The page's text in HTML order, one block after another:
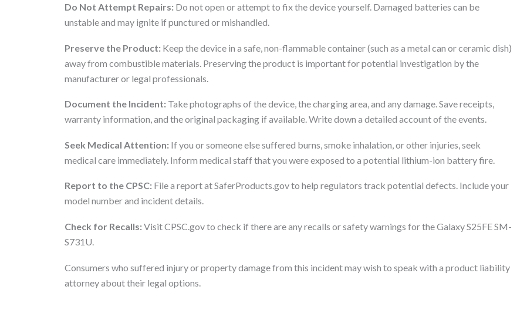
Do Not Attempt Repairs: Do not open or attempt to fix the device yourself. Damaged batteries can be
unstable and may ignite if punctured or mishandled.
Preserve the Product: Keep the device in a safe, non-flammable container (such as a metal can or ceramic dish)
away from combustible materials. Preserving the product is important for potential investigation by the
manufacturer or legal professionals.
Document the Incident: Take photographs of the device, the charging area, and any damage. Save receipts,
warranty information, and the original packaging if available. Write down a detailed account of the events.
Seek Medical Attention: If you or someone else suffered burns, smoke inhalation, or other injuries, seek
medical care immediately. Inform medical staff that you were exposed to a potential lithium-ion battery fire.
Report to the CPSC: File a report at SaferProducts.gov to help regulators track potential defects. Include your
model number and incident details.
Check for Recalls: Visit CPSC.gov to check if there are any recalls or safety warnings for the Galaxy S25FE SM-
S731U.
Consumers who suffered injury or property damage from this incident may wish to speak with a product liability
attorney about their legal options.